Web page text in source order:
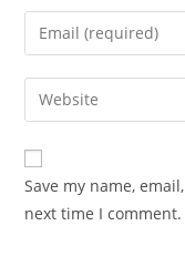
name
comment
Enter
your
email
address
comment
Enter
your
website
URL
(optional)
Save my name,
next time I comment.